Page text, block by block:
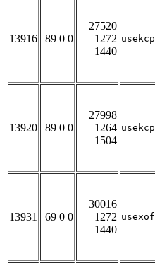
13916 89 0 0
27520
1272
1440
usekcp
13920 89 0 0
27998
1264
1504
usekcp
13931 69 0 0
30016
1272
1440
usexof